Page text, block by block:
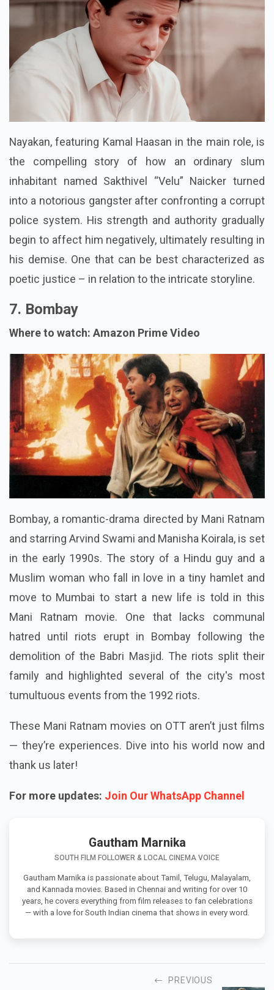
Nayakan, featuring Kamal Haasan in the main role, is
the compelling story of how an ordinary slum
inhabitant named Sakthivel “Velu” Naicker turned
into a notorious gangster after confronting a corrupt
police system. His strength and authority gradually
begin to affect him negatively, ultimately resulting in
his demise. One that can be best characterized as
poetic justice – in relation to the intricate storyline.
7. Bombay
Where to watch: Amazon Prime Video
Bombay, a romantic-drama directed by Mani Ratnam
and starring Arvind Swami and Manisha Koirala, is set
in the early 1990s. The story of a Hindu guy and a
Muslim woman who fall in love in a tiny hamlet and
move to Mumbai to start a new life is told in this
Mani Ratnam movie. One that lacks communal
hatred until riots erupt in Bombay following the
demolition of the Babri Masjid. The riots split their
family and highlighted several of the city's most
tumultuous events from the 1992 riots.
These Mani Ratnam movies on OTT aren’t just films
— they’re experiences. Dive into his world now and
thank us later!
For more updates: Join Our WhatsApp Channel
Gautham Marnika
SOUTH FILM FOLLOWER & LOCAL CINEMA VOICE
Gautham Marnika is passionate about Tamil, Telugu, Malayalam,
and Kannada movies. Based in Chennai and writing for over 10
years, he covers everything from film releases to fan celebrations
— with a love for South Indian cinema that shows in every word.
PREVIOUS